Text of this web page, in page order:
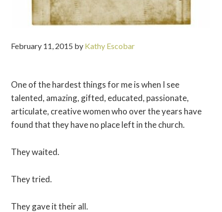
February 11, 2015 by Kathy Escobar
One of the hardest things for me is when I see
talented, amazing, gifted, educated, passionate,
articulate, creative women who over the years have
found that they have no place left in the church.
They waited.
They tried.
They gave it their all.